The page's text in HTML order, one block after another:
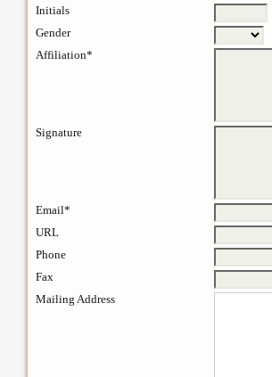
Initials
Gender
Affiliation*
Signature
Email*
URL
Phone
Fax
Mailing Address